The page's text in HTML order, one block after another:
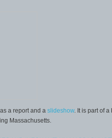
a report and a slideshow. It is part of
Massachusetts.